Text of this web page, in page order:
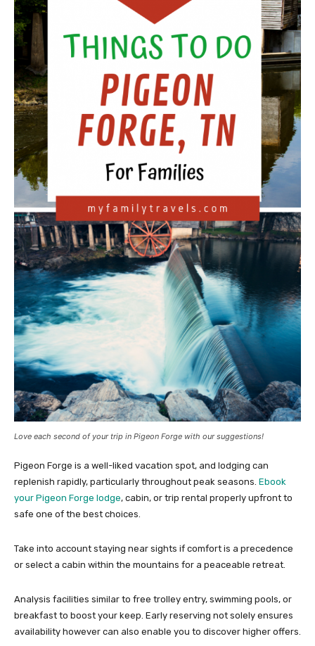
Love each second of your trip in Pigeon Forge with our suggestions!
Pigeon Forge is a well-liked vacation spot, and lodging can
replenish rapidly, particularly throughout peak seasons. Ebook
your Pigeon Forge lodge, cabin, or trip rental properly upfront to
safe one of the best choices.
Take into account staying near sights if comfort is a precedence
or select a cabin within the mountains for a peaceable retreat.
Analysis facilities similar to free trolley entry, swimming pools, or
breakfast to boost your keep. Early reserving not solely ensures
availability however can also enable you to discover higher offers.